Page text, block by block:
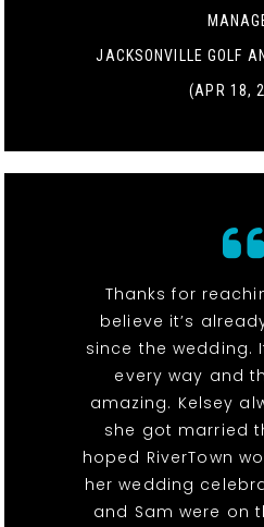
JACKSONVILLE GOLF
(APR 18,
Thanks for
believe it’s
since the wedding.
every way and
amazing. Kelsey
she got married
hoped RiverTown
her wedding
and Sam were on